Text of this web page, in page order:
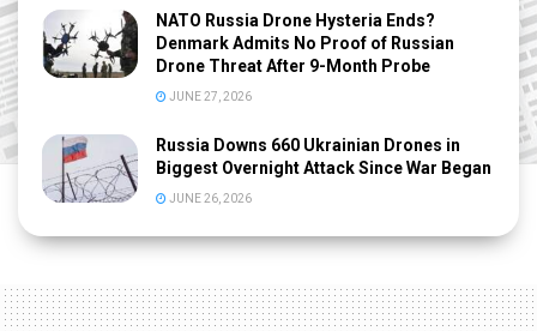
NATO Russia Drone Hysteria Ends?
Denmark Admits No Proof of Russian
Drone Threat After 9-Month Probe
JUNE 27, 2026
Russia Downs 660 Ukrainian Drones in
Biggest Overnight Attack Since War Began
JUNE 26, 2026